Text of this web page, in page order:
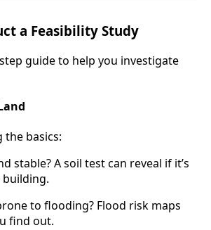
a Feasibility Study
step guide to help you investigate
the basics:
stable? A soil test can reveal if it’s
to flooding? Flood risk maps
find out.